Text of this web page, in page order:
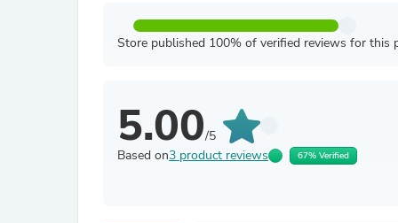
Store published 100% of verified reviews for this
5.00/5
Based on3 product reviews 67% Verified